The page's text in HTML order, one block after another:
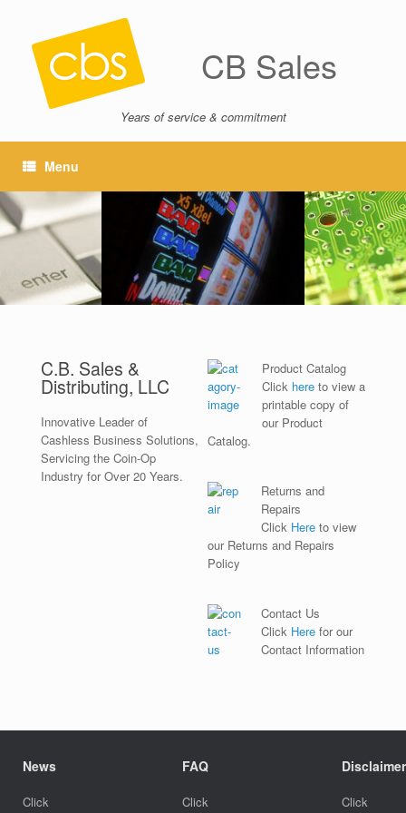
CB Sales
Years of service & commitment
Menu
C.B. Sales &
Distributing, LLC
Innovative Leader of
Cashless Business Solutions,
Servicing the Coin-Op
Industry for Over 20 Years.
Product Catalog
Click here to view a
printable copy of
our Product
Catalog.
Returns and
Repairs
Click Here to view
our Returns and Repairs
Policy
Contact Us
Click Herefor our
Contact Information
News
Click
FAQ
Click
Disclaimer
Click